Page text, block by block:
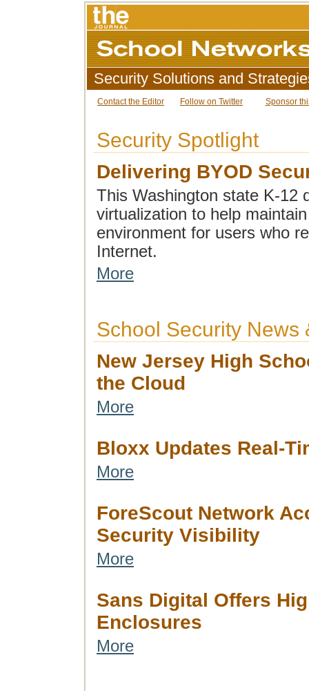
Security Solutions and
Contact the Editor Follow on Twitter Sponsor
Security Spotlight
Delivering BYOD
This Washington state K-12
virtualization to help
environment for users who
Internet.
More
School Security News
New Jersey High
the Cloud
More
Bloxx Updates Real-
More
ForeScout Network
Security Visibility
More
Sans Digital Offers
Enclosures
More